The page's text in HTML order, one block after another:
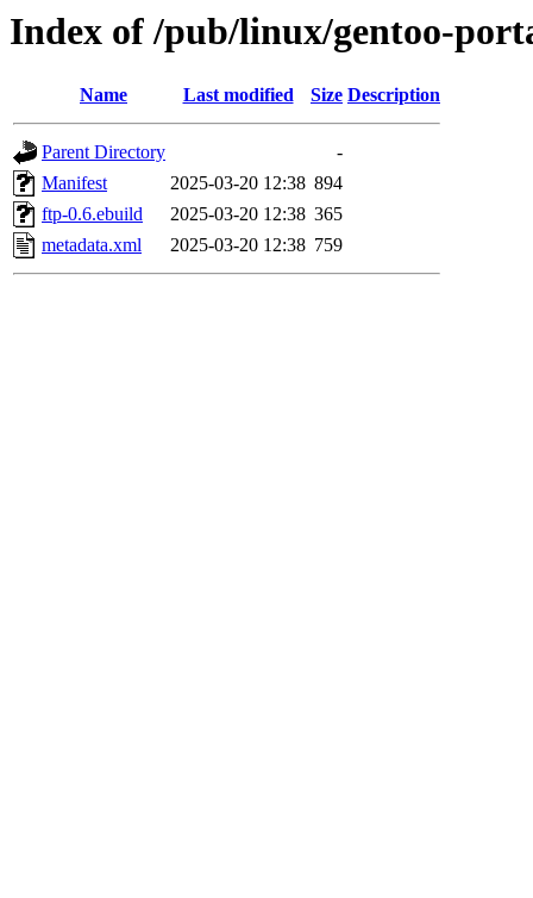
Index of /pub/linux/gentoo-
Name Last modified Size Description
Parent Directory
-
Manifest
2025-03-20 12:38 894
ftp-0.6.ebuild
2025-03-20 12:38 365
metadata.xml
2025-03-20 12:38 759